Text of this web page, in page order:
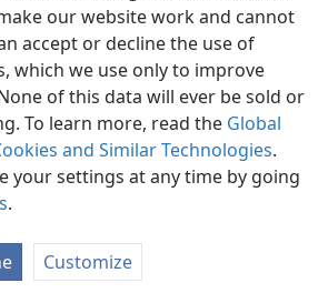
our website work and cannot
accept or decline the use of
which we use only to improve
of this data will ever be sold or
To learn more, read the Global
and Similar Technologies.
your settings at any time by going
.
Customize